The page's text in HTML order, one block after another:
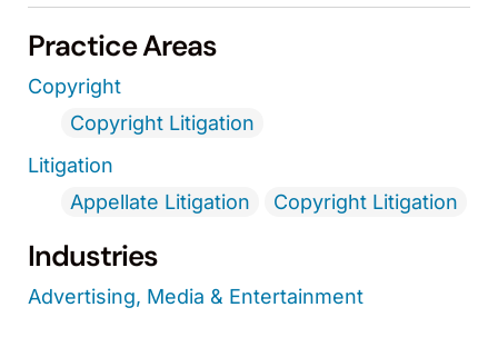
Practice Areas
Copyright
Copyright Litigation
Litigation
Appellate Litigation
Copyright Litigation
Industries
Advertising, Media & Entertainment